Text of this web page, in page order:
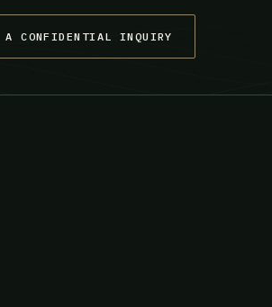
A CONFIDENTIAL INQUIRY